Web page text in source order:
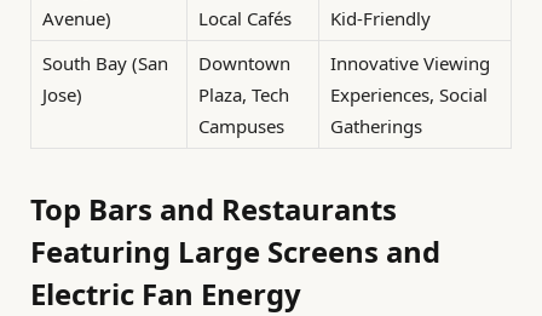
Avenue)
Local Cafés
Kid-Friendly
South Bay (San
Jose)
Downtown
Plaza, Tech
Campuses
Innovative Viewing
Experiences, Social
Gatherings
Top Bars and Restaurants
Featuring Large Screens and
Electric Fan Energy